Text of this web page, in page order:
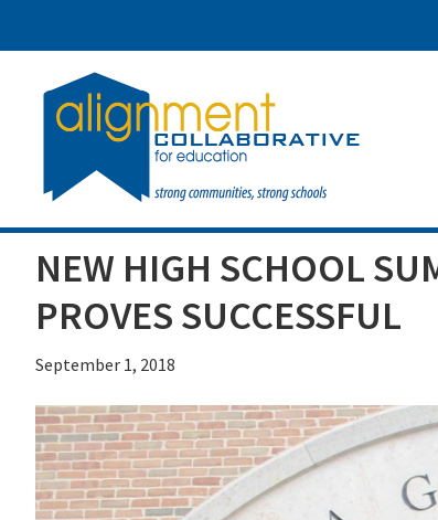
primary
NEW HIGH SCHOOL
PROVES SUCCESSFUL
September 1, 2018